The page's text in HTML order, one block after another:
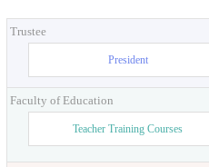
Trustee
President
Faculty of Education
Teacher Training Courses